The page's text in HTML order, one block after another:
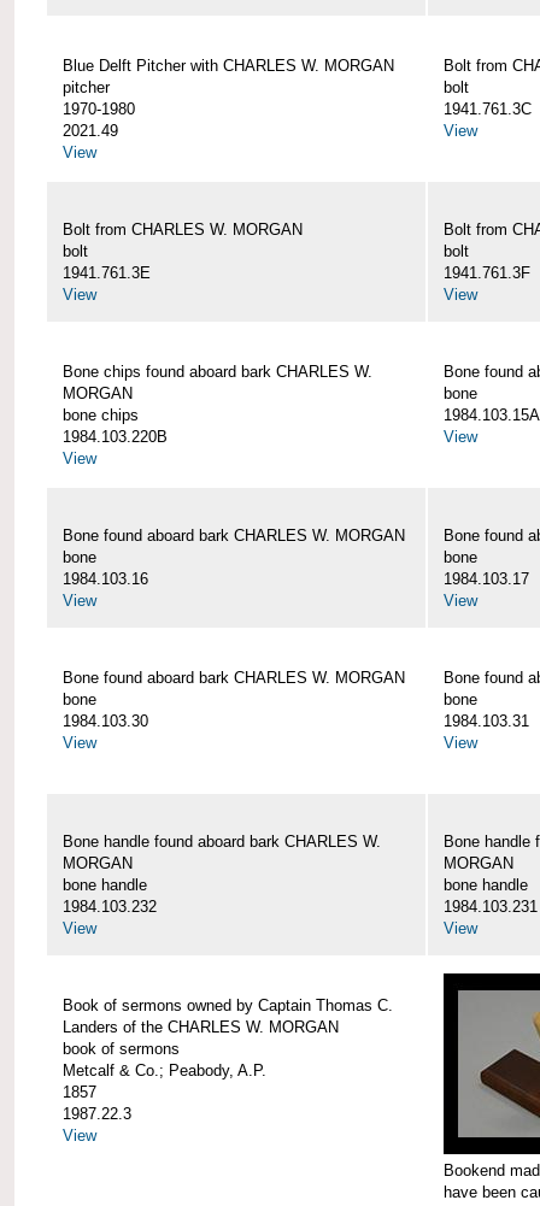
Blue Delft Pitcher with CHARLES W. MORGAN
pitcher
1970-1980
2021.49
View
Bolt from
bolt
1941.761.3C
View
Bolt from CHARLES W. MORGAN
bolt
1941.761.3E
View
Bolt from
bolt
1941.761.3F
View
Bone chips found aboard bark CHARLES W.
MORGAN
bone chips
1984.103.220B
View
Bone found
bone
1984.103.15A
View
Bone found aboard bark CHARLES W. MORGAN
bone
1984.103.16
View
Bone found
bone
1984.103.17
View
Bone found aboard bark CHARLES W. MORGAN
bone
1984.103.30
View
Bone found
bone
1984.103.31
View
Bone handle found aboard bark CHARLES W.
MORGAN
bone handle
1984.103.232
View
Bone handle
MORGAN
bone handle
1984.103.231
View
Book of sermons owned by Captain Thomas C.
Landers of the CHARLES W. MORGAN
book of sermons
Metcalf & Co.; Peabody, A.P.
1857
1987.22.3
View
Bookend
have been